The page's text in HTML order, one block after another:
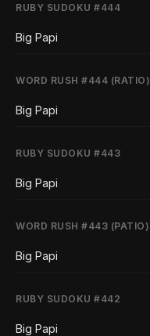
RUBY SUDOKU #444
Big Papi
WORD RUSH #444 (RATIO)
Big Papi
RUBY SUDOKU #443
Big Papi
WORD RUSH #443 (PATIO)
Big Papi
RUBY SUDOKU #442
Big Papi